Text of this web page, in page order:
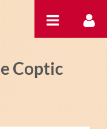
Coptic